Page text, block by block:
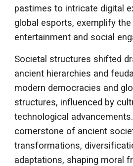
pastimes to intricate digital
global esports, exemplify
entertainment and social
Societal structures shifted
ancient hierarchies and
modern democracies and
structures, influenced by
technological
cornerstone of ancient
transformations,
adaptations, shaping moral